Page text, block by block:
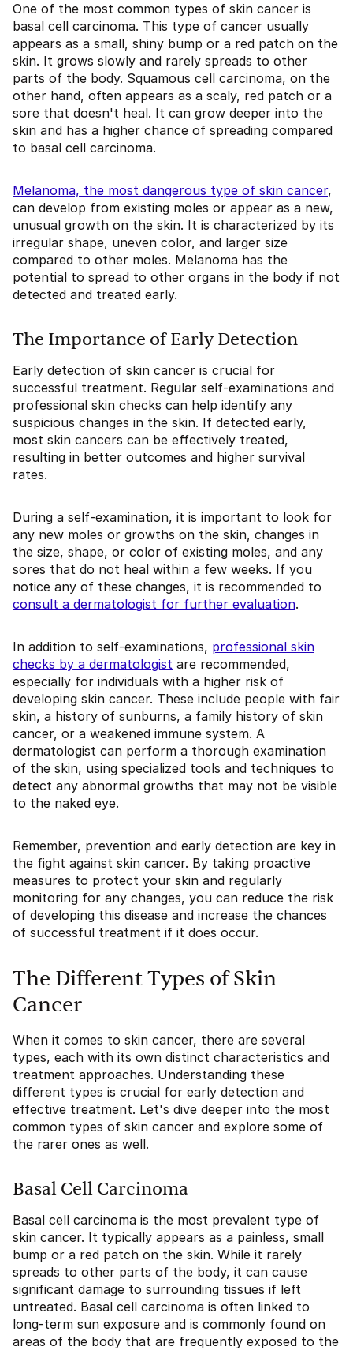
One of the most common types of skin cancer is
basal cell carcinoma. This type of cancer usually
appears as a small, shiny bump or a red patch on the
skin. It grows slowly and rarely spreads to other
parts of the body. Squamous cell carcinoma, on the
other hand, often appears as a scaly, red patch or a
sore that doesn't heal. It can grow deeper into the
skin and has a higher chance of spreading compared
to basal cell carcinoma.
Melanoma, the most dangerous type of skin cancer,
can develop from existing moles or appear as a new,
unusual growth on the skin. It is characterized by its
irregular shape, uneven color, and larger size
compared to other moles. Melanoma has the
potential to spread to other organs in the body if not
detected and treated early.
The Importance of Early Detection
Early detection of skin cancer is crucial for
successful treatment. Regular self-examinations and
professional skin checks can help identify any
suspicious changes in the skin. If detected early,
most skin cancers can be effectively treated,
resulting in better outcomes and higher survival
rates.
During a self-examination, it is important to look for
any new moles or growths on the skin, changes in
the size, shape, or color of existing moles, and any
sores that do not heal within a few weeks. If you
notice any of these changes, it is recommended to
consult a dermatologist for further evaluation.
In addition to self-examinations, professional skin
checks by a dermatologist are recommended,
especially for individuals with a higher risk of
developing skin cancer. These include people with fair
skin, a history of sunburns, a family history of skin
cancer, or a weakened immune system. A
dermatologist can perform a thorough examination
of the skin, using specialized tools and techniques to
detect any abnormal growths that may not be visible
to the naked eye.
Remember, prevention and early detection are key in
the fight against skin cancer. By taking proactive
measures to protect your skin and regularly
monitoring for any changes, you can reduce the risk
of developing this disease and increase the chances
of successful treatment if it does occur.
The Different Types of Skin
Cancer
When it comes to skin cancer, there are several
types, each with its own distinct characteristics and
treatment approaches. Understanding these
different types is crucial for early detection and
effective treatment. Let's dive deeper into the most
common types of skin cancer and explore some of
the rarer ones as well.
Basal Cell Carcinoma
Basal cell carcinoma is the most prevalent type of
skin cancer. It typically appears as a painless, small
bump or a red patch on the skin. While it rarely
spreads to other parts of the body, it can cause
significant damage to surrounding tissues if left
untreated. Basal cell carcinoma is often linked to
long-term sun exposure and is commonly found on
areas of the body that are frequently exposed to the